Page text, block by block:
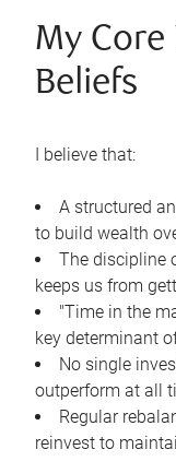
My
Beliefs
I believe that:
A structured
to build wealth
The discipline
keeps us from
"Time in the
key determinant
No single
outperform at all
Regular
reinvest to